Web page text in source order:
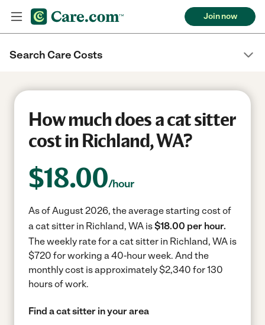
Join now
Search Care Costs
How much does a cat sitter
cost in Richland, WA?
$18.00/hour
As of August 2026, the average starting cost of
a cat sitter in Richland, WA is$18.00 per hour.
The weekly rate for a cat sitter in Richland, WA is
$720 for working a 40-hour week. And the
monthly cost is approximately $2,340 for 130
hours of work.
Find a cat sitter in your area